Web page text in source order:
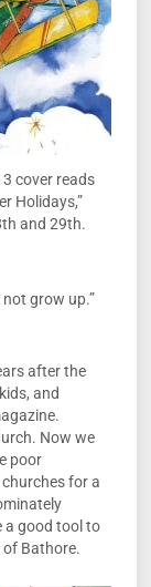
cover reads
Holidays,”
and 29th.
not grow up.”
after the
and
Now we
poor
for a
a good tool to
of Bathore.